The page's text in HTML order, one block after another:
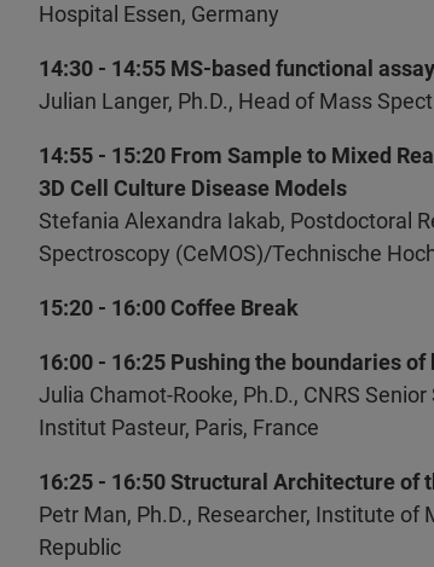
Hospital Essen, Germany
14:30 - 14:55 MS-based functional
Julian Langer, Ph.D., Head of Mass
14:55 - 15:20 From Sample to Mixed
3D Cell Culture Disease Models
Stefania Alexandra Iakab, Postdoctoral
Spectroscopy (CeMOS)/Technische
15:20 - 16:00 Coffee Break
16:00 - 16:25 Pushing the boundaries
Julia Chamot-Rooke, Ph.D., CNRS
Institut Pasteur, Paris, France
16:25 - 16:50 Structural Architecture of
Petr Man, Ph.D., Researcher, Institute
Republic